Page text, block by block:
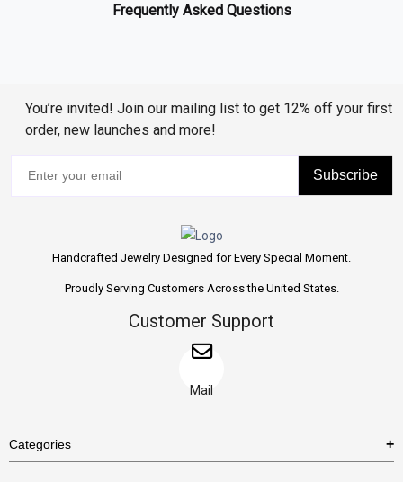
Frequently Asked Questions
You’re invited! Join our mailing list to get 12% off your first
order, new launches and more!
Subscribe
Handcrafted Jewelry Designed for Every Special Moment.
Proudly Serving Customers Across the United States.
Customer Support
Mail
Categories